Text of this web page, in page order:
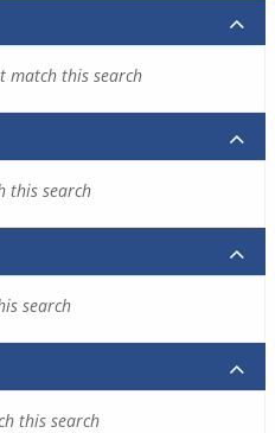
match this search
this search
search
this search